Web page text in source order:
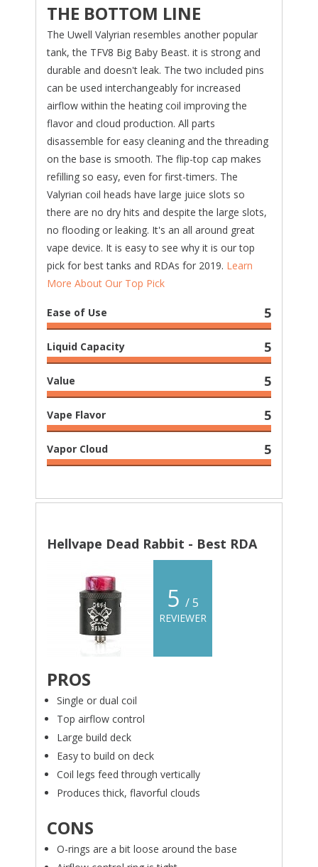
THE BOTTOM LINE
The Uwell Valyrian resembles another popular
tank, the TFV8 Big Baby Beast. it is strong and
durable and doesn't leak. The two included pins
can be used interchangeably for increased
airflow within the heating coil improving the
flavor and cloud production. All parts
disassemble for easy cleaning and the threading
on the base is smooth. The flip-top cap makes
refilling so easy, even for first-timers. The
Valyrian coil heads have large juice slots so
there are no dry hits and despite the large slots,
no flooding or leaking. It's an all around great
vape device. It is easy to see why it is our top
pick for best tanks and RDAs for 2019. Learn
More About Our Top Pick
Ease of Use 5
Liquid Capacity 5
Value 5
Vape Flavor 5
Vapor Cloud 5
Hellvape Dead Rabbit - Best RDA
5 / 5
REVIEWER
PROS
Single or dual coil
Top airflow control
Large build deck
Easy to build on deck
Coil legs feed through vertically
Produces thick, flavorful clouds
CONS
O-rings are a bit loose around the base